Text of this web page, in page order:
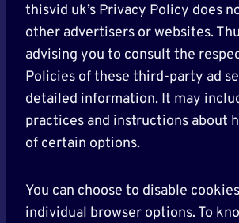
thisvid uk’s Privacy Policy does
other advertisers or websites.
advising you to consult the
Policies of these third-party ad
detailed information. It may
practices and instructions about
of certain options.
You can choose to disable
individual browser options. To